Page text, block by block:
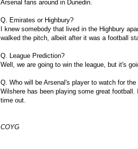
Arsenal fans around in Dunedin.
Q. Emirates or Highbury?
I knew somebody that lived in the Highbury
walked the pitch, albeit after it was a football
Q. League Prediction?
Well, we are going to win the league, but it's
Q. Who will be Arsenal's player to watch for
Wilshere has been playing some great
time out.
COYG